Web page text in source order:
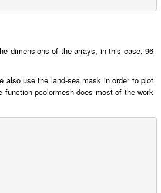
dimensions of the arrays, in this case, 96
also use the land-sea mask in order to plot
pcolormesh does most of the work